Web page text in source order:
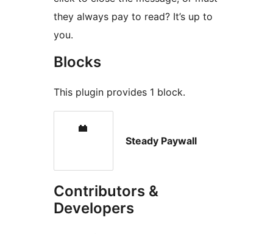
they always pay to read? It’s up to
you.
Blocks
This plugin provides 1 block.
Steady Paywall
Contributors &
Developers